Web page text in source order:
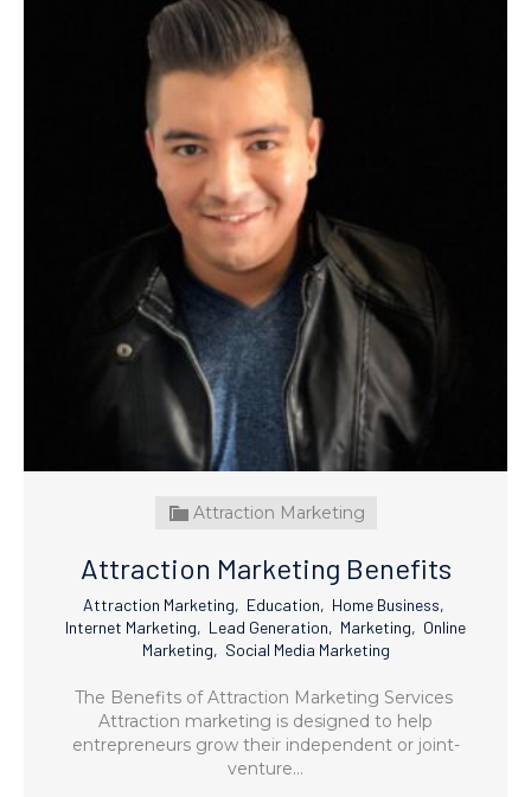
Attraction Marketing
Attraction Marketing Benefits
Attraction Marketing, Education, Home Business,
Internet Marketing, Lead Generation, Marketing, Online
Marketing, Social Media Marketing
The Benefits of Attraction Marketing Services
Attraction marketing is designed to help
entrepreneurs grow their independent or joint-
venture…